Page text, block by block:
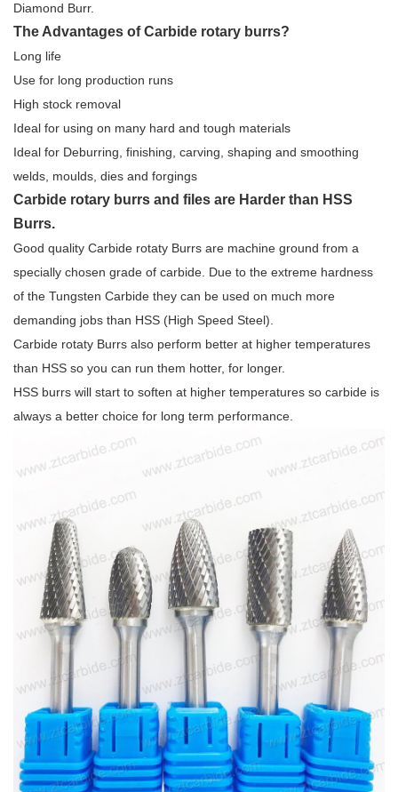
Diamond Burr.
The Advantages of Carbide rotary burrs?
Long life
Use for long production runs
High stock removal
Ideal for using on many hard and tough materials
Ideal for Deburring, finishing, carving, shaping and smoothing
welds, moulds, dies and forgings
Carbide rotary burrs and files are Harder than HSS
Burrs.
Good quality Carbide rotaty Burrs are machine ground from a
specially chosen grade of carbide. Due to the extreme hardness
of the Tungsten Carbide they can be used on much more
demanding jobs than HSS (High Speed Steel).
Carbide rotaty Burrs also perform better at higher temperatures
than HSS so you can run them hotter, for longer.
HSS burrs will start to soften at higher temperatures so carbide is
always a better choice for long term performance.